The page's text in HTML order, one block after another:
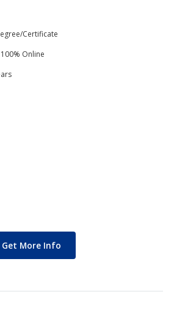
Certificate
Online
Get More Info